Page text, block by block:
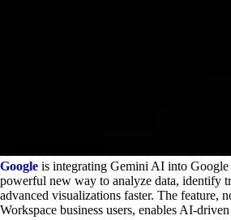
Google is integrating Gemini AI into Google
powerful new way to analyze data, identify
advanced visualizations faster. The feature,
Workspace business users, enables AI-